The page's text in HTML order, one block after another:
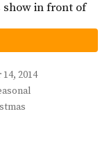
show in front of
2014